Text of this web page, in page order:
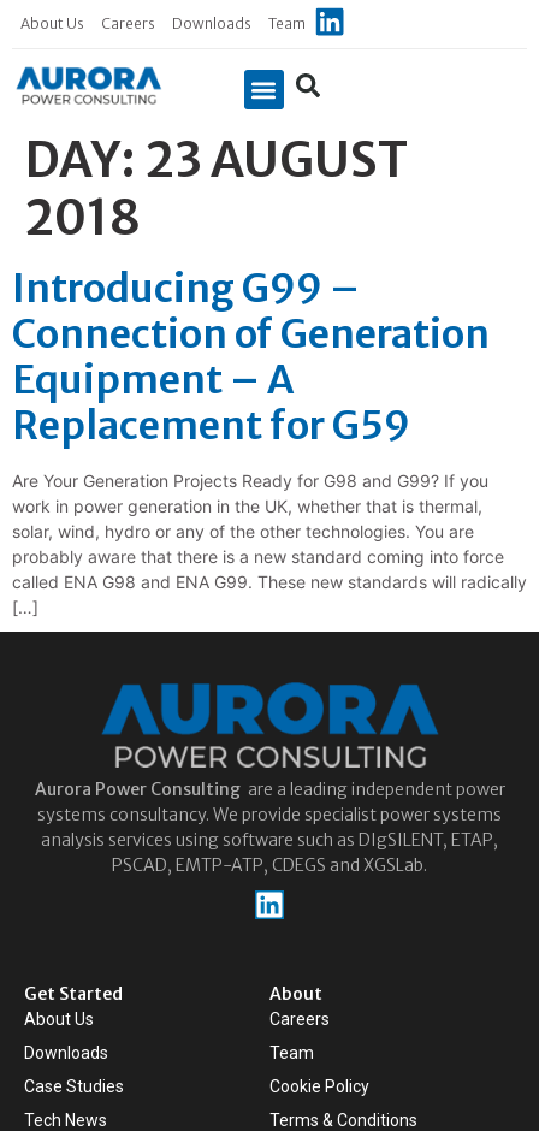
About Us Careers Downloads Team
DAY: 23 AUGUST
2018
Introducing G99 –
Connection of Generation
Equipment – A
Replacement for G59
Are Your Generation Projects Ready for G98 and G99? If you
work in power generation in the UK, whether that is thermal,
solar, wind, hydro or any of the other technologies. You are
probably aware that there is a new standard coming into force
called ENA G98 and ENA G99. These new standards will radically
[…]
Aurora Power Consulting are a leading independent power
systems consultancy. We provide specialist power systems
analysis services using software such as DIgSILENT, ETAP,
PSCAD, EMTP-ATP, CDEGS and XGSLab.
Get Started
About Us
Downloads
Case Studies
Tech News
About
Careers
Team
Cookie Policy
Terms & Conditions